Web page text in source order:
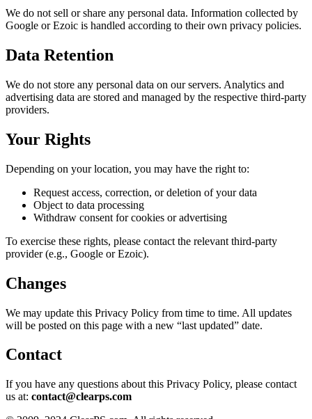
We do not sell or share any personal data. Information collected by
Google or Ezoic is handled according to their own privacy policies.
Data Retention
We do not store any personal data on our servers. Analytics and
advertising data are stored and managed by the respective third-party
providers.
Your Rights
Depending on your location, you may have the right to:
Request access, correction, or deletion of your data
Object to data processing
Withdraw consent for cookies or advertising
To exercise these rights, please contact the relevant third-party
provider (e.g., Google or Ezoic).
Changes
We may update this Privacy Policy from time to time. All updates
will be posted on this page with a new “last updated” date.
Contact
If you have any questions about this Privacy Policy, please contact
us at: contact@clearps.com